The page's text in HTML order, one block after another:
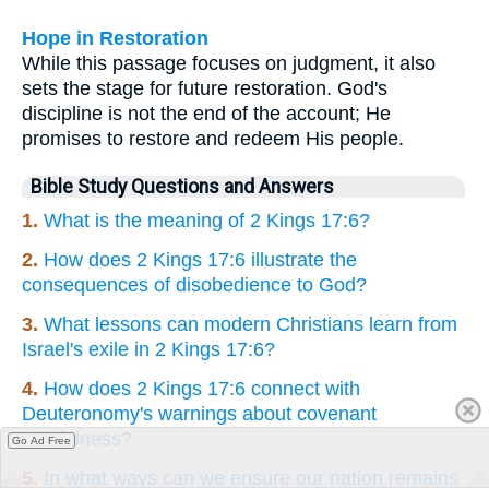
Hope in Restoration
While this passage focuses on judgment, it also
sets the stage for future restoration. God's
discipline is not the end of the account; He
promises to restore and redeem His people.
Bible Study Questions and Answers
1. What is the meaning of 2 Kings 17:6?
2. How does 2 Kings 17:6 illustrate the
consequences of disobedience to God?
3. What lessons can modern Christians learn from
Israel's exile in 2 Kings 17:6?
4. How does 2 Kings 17:6 connect with
Deuteronomy's warnings about covenant
faithfulness?
5. In what ways can we ensure our nation remains
Go Ad Free